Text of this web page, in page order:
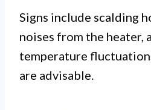
Signs include scalding
noises from the heater,
temperature
are advisable.